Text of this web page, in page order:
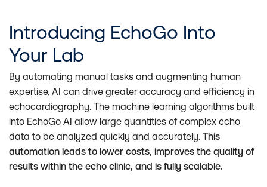
Introducing EchoGo Into
Your Lab
By automating manual tasks and augmenting human
expertise, AI can drive greater accuracy and efficiency in
echocardiography. The machine learning algorithms built
into EchoGo AI allow large quantities of complex echo
data to be analyzed quickly and accurately. This
automation leads to lower costs, improves the quality of
results within the echo clinic, and is fully scalable.